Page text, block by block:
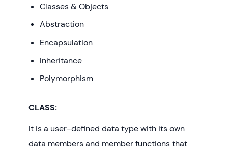
Classes & Objects
Abstraction
Encapsulation
Inheritance
Polymorphism
CLASS:
It is a user-defined data type with its own
data members and member functions that